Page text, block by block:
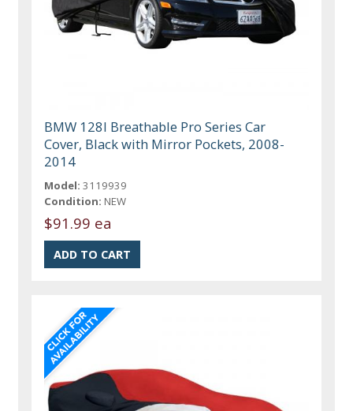
BMW 128I Breathable Pro Series Car
Cover, Black with Mirror Pockets, 2008-
2014
Model: 3119939
Condition: NEW
$91.99 ea